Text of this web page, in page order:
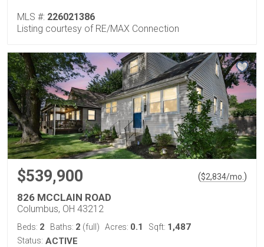
MLS #: 226021386
Listing courtesy of RE/MAX Connection
$539,900 ($2,834/mo. )
826 MCCLAIN ROAD
Columbus, OH 43212
Beds: 2 Baths: 2 (full) Acres: 0.1 Sqft: 1,487
Status: ACTIVE